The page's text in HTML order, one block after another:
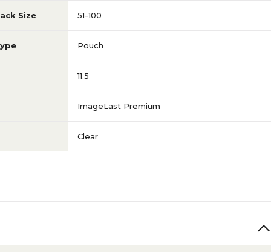
Size 51-100
Pouch
11.5
ImageLast Premium
Clear